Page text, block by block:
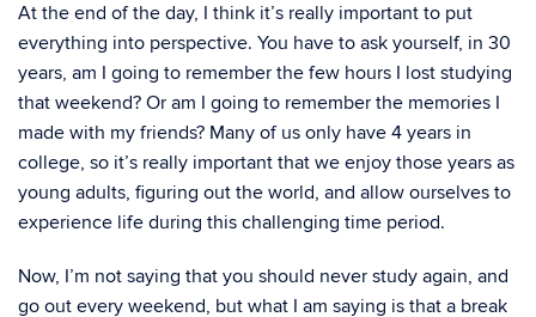
At the end of the day, I think it’s really important to put
everything into perspective. You have to ask yourself, in 30
years, am I going to remember the few hours I lost studying
that weekend? Or am I going to remember the memories I
made with my friends? Many of us only have 4 years in
college, so it’s really important that we enjoy those years as
young adults, figuring out the world, and allow ourselves to
experience life during this challenging time period.
Now, I’m not saying that you should never study again, and
go out every weekend, but what I am saying is that a break